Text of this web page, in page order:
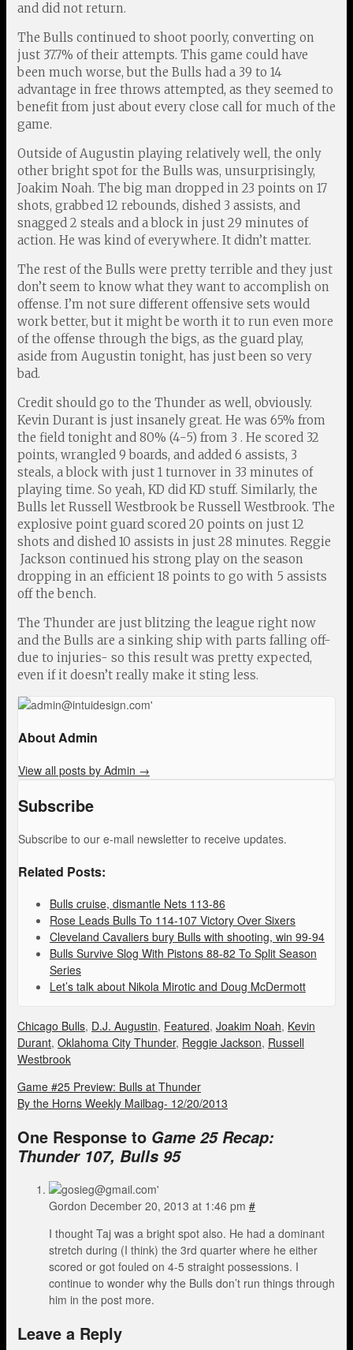
and did not return.
The Bulls continued to shoot poorly, converting on
just 37.7% of their attempts. This game could have
been much worse, but the Bulls had a 39 to 14
advantage in free throws attempted, as they seemed to
benefit from just about every close call for much of the
game.
Outside of Augustin playing relatively well, the only
other bright spot for the Bulls was, unsurprisingly,
Joakim Noah. The big man dropped in 23 points on 17
shots, grabbed 12 rebounds, dished 3 assists, and
snagged 2 steals and a block in just 29 minutes of
action. He was kind of everywhere. It didn’t matter.
The rest of the Bulls were pretty terrible and they just
don’t seem to know what they want to accomplish on
offense. I’m not sure different offensive sets would
work better, but it might be worth it to run even more
of the offense through the bigs, as the guard play,
aside from Augustin tonight, has just been so very
bad.
Credit should go to the Thunder as well, obviously.
Kevin Durant is just insanely great. He was 65% from
the field tonight and 80% (4-5) from 3 . He scored 32
points, wrangled 9 boards, and added 6 assists, 3
steals, a block with just 1 turnover in 33 minutes of
playing time. So yeah, KD did KD stuff. Similarly, the
Bulls let Russell Westbrook be Russell Westbrook. The
explosive point guard scored 20 points on just 12
shots and dished 10 assists in just 28 minutes. Reggie
Jackson continued his strong play on the season
dropping in an efficient 18 points to go with 5 assists
off the bench.
The Thunder are just blitzing the league right now
and the Bulls are a sinking ship with parts falling off-
due to injuries- so this result was pretty expected,
even if it doesn’t really make it sting less.
About Admin
View all posts by Admin →
Subscribe
Subscribe to our e-mail newsletter to receive updates.
Related Posts:
Bulls cruise, dismantle Nets 113-86
Rose Leads Bulls To 114-107 Victory Over Sixers
Cleveland Cavaliers bury Bulls with shooting, win 99-94
Bulls Survive Slog With Pistons 88-82 To Split Season
Series
Let’s talk about Nikola Mirotic and Doug McDermott
Chicago Bulls, D.J. Augustin, Featured, Joakim Noah, Kevin
Durant, Oklahoma City Thunder, Reggie Jackson, Russell
Westbrook
Game #25 Preview: Bulls at Thunder
By the Horns Weekly Mailbag- 12/20/2013
One Response to Game 25 Recap:
Thunder 107, Bulls 95
Gordon December 20, 2013 at 1:46 pm #
I thought Taj was a bright spot also. He had a dominant
stretch during (I think) the 3rd quarter where he either
scored or got fouled on 4-5 straight possessions. I
continue to wonder why the Bulls don’t run things through
him in the post more.
Leave a Reply